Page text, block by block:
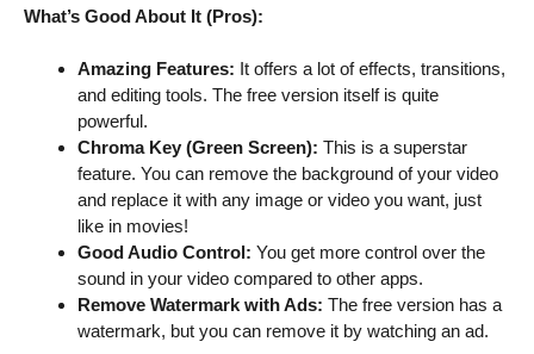
What’s Good About It (Pros):
Amazing Features: It offers a lot of effects, transitions,
and editing tools. The free version itself is quite
powerful.
Chroma Key (Green Screen): This is a superstar
feature. You can remove the background of your video
and replace it with any image or video you want, just
like in movies!
Good Audio Control: You get more control over the
sound in your video compared to other apps.
Remove Watermark with Ads: The free version has a
watermark, but you can remove it by watching an ad.